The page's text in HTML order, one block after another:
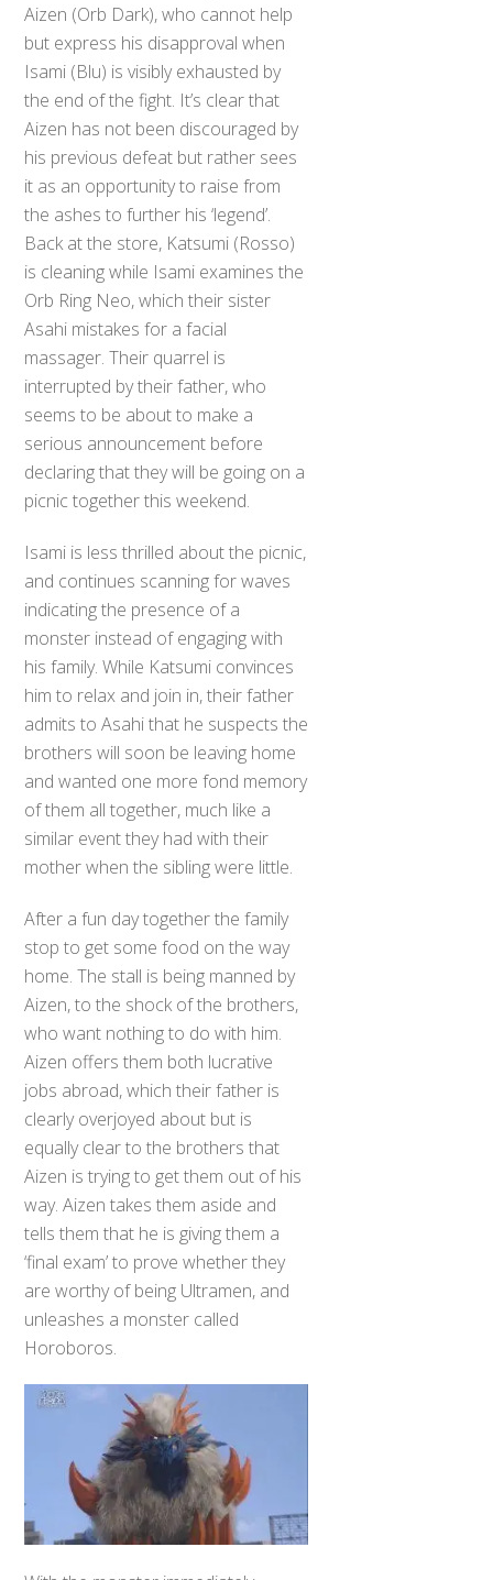
Aizen (Orb Dark), who cannot help
but express his disapproval when
Isami (Blu) is visibly exhausted by
the end of the fight. It’s clear that
Aizen has not been discouraged by
his previous defeat but rather sees
it as an opportunity to raise from
the ashes to further his ‘legend’.
Back at the store, Katsumi (Rosso)
is cleaning while Isami examines the
Orb Ring Neo, which their sister
Asahi mistakes for a facial
massager. Their quarrel is
interrupted by their father, who
seems to be about to make a
serious announcement before
declaring that they will be going on a
picnic together this weekend.
Isami is less thrilled about the picnic,
and continues scanning for waves
indicating the presence of a
monster instead of engaging with
his family. While Katsumi convinces
him to relax and join in, their father
admits to Asahi that he suspects the
brothers will soon be leaving home
and wanted one more fond memory
of them all together, much like a
similar event they had with their
mother when the sibling were little.
After a fun day together the family
stop to get some food on the way
home. The stall is being manned by
Aizen, to the shock of the brothers,
who want nothing to do with him.
Aizen offers them both lucrative
jobs abroad, which their father is
clearly overjoyed about but is
equally clear to the brothers that
Aizen is trying to get them out of his
way. Aizen takes them aside and
tells them that he is giving them a
‘final exam’ to prove whether they
are worthy of being Ultramen, and
unleashes a monster called
Horoboros.